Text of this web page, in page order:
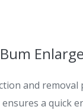
and
a quick